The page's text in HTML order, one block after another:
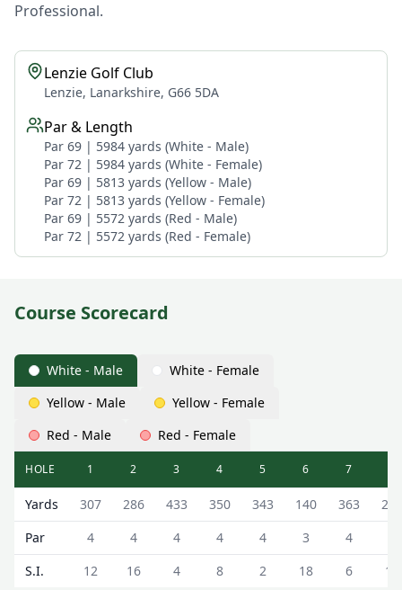
Professional.
Lenzie Golf Club
Lenzie, Lanarkshire, G66 5DA
Par & Length
Par 69 | 5984 yards (White - Male)
Par 72 | 5984 yards (White - Female)
Par 69 | 5813 yards (Yellow - Male)
Par 72 | 5813 yards (Yellow - Female)
Par 69 | 5572 yards (Red - Male)
Par 72 | 5572 yards (Red - Female)
Course Scorecard
White - Male
White - Female
Yellow - Male
Yellow - Female
Red - Male
Red - Female
Lenzie Golf Club Lenzie Golf Course Scorecard - White -
HOLE 1 2 3 4 5 6 7
Yards 307 286 433 350 343 140 363
205
Par
4 4 4 4 4 3 4
S.I.
12 16 4 8 2 18 6 10